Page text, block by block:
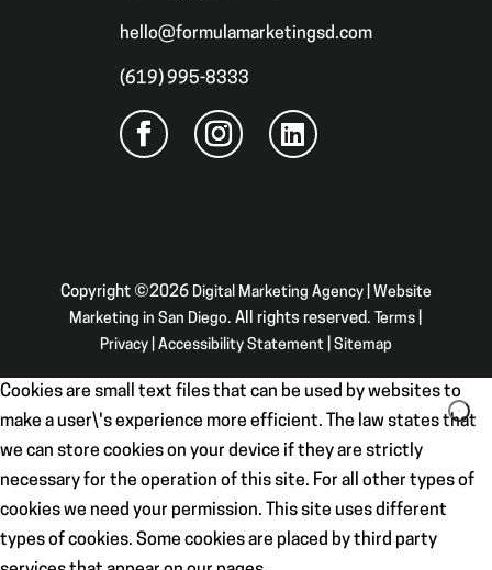
hello@formulamarketingsd.com
(619) 995-8333
Copyright ©2026 Digital Marketing Agency | Website
Marketing in San Diego. All rights reserved. Terms
Privacy| Accessibility Statement| Sitemap
Cookies are small text files that can be used by websites to
make a user\'s experience more efficient. The law states that
we can store cookies on your device if they are strictly
necessary for the operation of this site. For all other types of
cookies we need your permission. This site uses different
types of cookies. Some cookies are placed by third party